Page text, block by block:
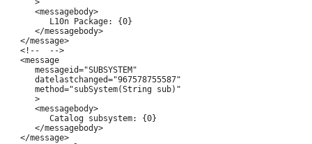
      >
      <messagebody>
         L10n Package: {0}
      </messagebody>
   </message>
   <!--  -->
   <message
      messageid="SUBSYSTEM"
      datelastchanged="967578755587"
      method="subSystem(String sub)"
      >
      <messagebody>
         Catalog subsystem: {0}
      </messagebody>
   </message>